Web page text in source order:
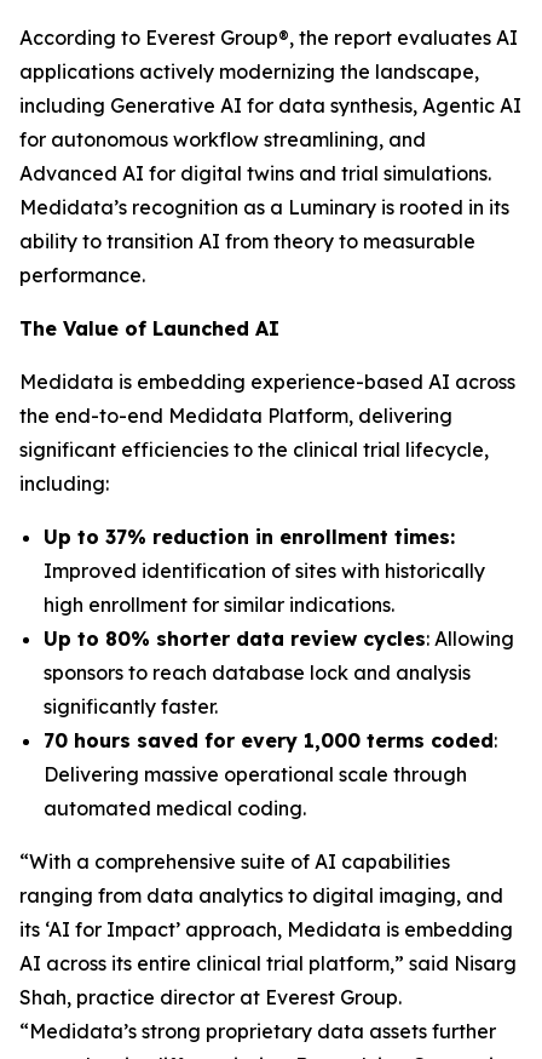
According to Everest Group®, the report evaluates AI
applications actively modernizing the landscape,
including Generative AI for data synthesis, Agentic AI
for autonomous workflow streamlining, and
Advanced AI for digital twins and trial simulations.
Medidata’s recognition as a Luminary is rooted in its
ability to transition AI from theory to measurable
performance.
The Value of Launched AI
Medidata is embedding experience-based AI across
the end-to-end Medidata Platform, delivering
significant efficiencies to the clinical trial lifecycle,
including:
Up to 37% reduction in enrollment times:
Improved identification of sites with historically
high enrollment for similar indications.
Up to 80% shorter data review cycles: Allowing
sponsors to reach database lock and analysis
significantly faster.
70 hours saved for every 1,000 terms coded:
Delivering massive operational scale through
automated medical coding.
“With a comprehensive suite of AI capabilities
ranging from data analytics to digital imaging, and
its ‘AI for Impact’ approach, Medidata is embedding
AI across its entire clinical trial platform,” said Nisarg
Shah, practice director at Everest Group.
“Medidata’s strong proprietary data assets further